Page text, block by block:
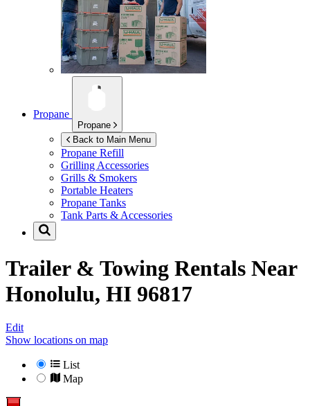
Propane
Propane
Back to Main Menu
Propane Refill
Grilling Accessories
Grills & Smokers
Portable Heaters
Propane Tanks
Tank Parts & Accessories
Trailer & Towing Rentals Near
Honolulu, HI 96817
Edit
Show locations on map
List
Map